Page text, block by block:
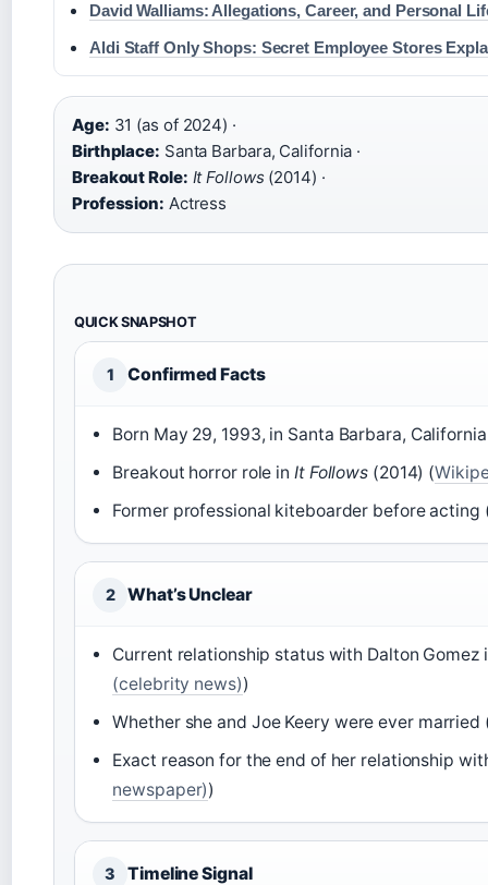
David Walliams: Allegations, Career, and Personal
Aldi Staff Only Shops: Secret Employee Stores
Age: 31 (as of 2024) ·
Birthplace: Santa Barbara, California ·
Breakout Role: It Follows(2014) ·
Profession: Actress
QUICK SNAPSHOT
1 Confirmed Facts
Born May 29, 1993, in Santa Barbara,
Breakout horror role in It Follows (2014) (
Former professional kiteboarder before acting
2 What’s Unclear
Current relationship status with Dalton
(celebrity news))
Whether she and Joe Keery were ever married
Exact reason for the end of her relationship
newspaper))
3 Timeline Signal